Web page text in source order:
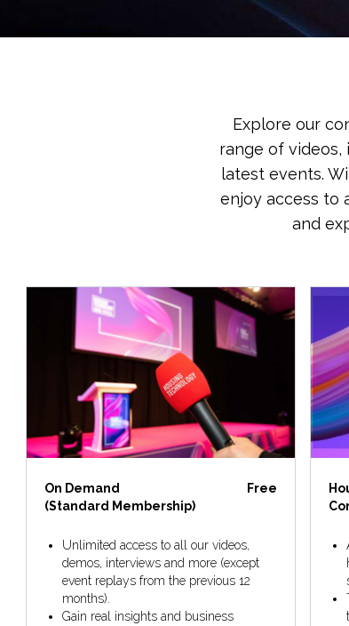
Explore our
range of
latest events.
enjoy access to
and
On Demand
(Standard Membership)
Free
Unlimited access to all our videos,
demos, interviews and more (except
event replays from the previous 12
months).
Gain real insights and business